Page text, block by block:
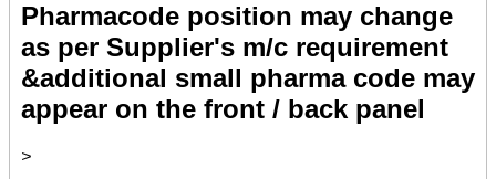
Pharmacode position may change
as per Supplier's m/c requirement
&additional small pharma code may
appear on the front / back panel
>